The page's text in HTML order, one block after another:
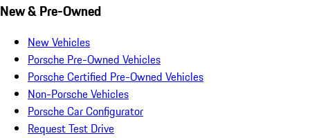
New & Pre-Owned
New Vehicles
Porsche Pre-Owned Vehicles
Porsche Certified Pre-Owned Vehicles
Non-Porsche Vehicles
Porsche Car Configurator
Request Test Drive